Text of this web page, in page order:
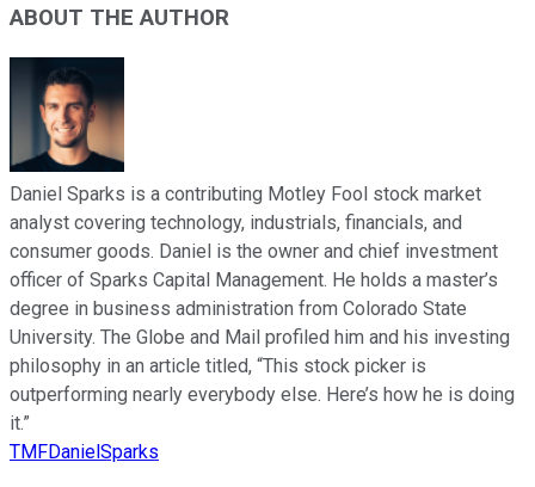
ABOUT THE AUTHOR
Daniel Sparks is a contributing Motley Fool stock market
analyst covering technology, industrials, financials, and
consumer goods. Daniel is the owner and chief investment
officer of Sparks Capital Management. He holds a master’s
degree in business administration from Colorado State
University. The Globe and Mail profiled him and his investing
philosophy in an article titled, “This stock picker is
outperforming nearly everybody else. Here’s how he is doing
it.”
TMFDanielSparks